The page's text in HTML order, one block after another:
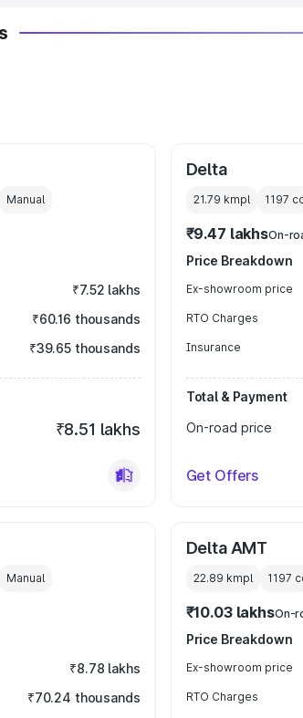
Manual
₹7.52 lakhs
₹60.16 thousands
₹39.65 thousands
₹8.51 lakhs
Delta
21.79 kmpl 1197
₹9.47 lakhsOn-
Price Breakdown
Ex-showroom price
RTO Charges
Insurance
Total & Payment
On-road price
Get Offers
Manual
₹8.78 lakhs
₹70.24 thousands
Delta AMT
22.89 kmpl 1197
₹10.03 lakhsOn-
Price Breakdown
Ex-showroom price
RTO Charges